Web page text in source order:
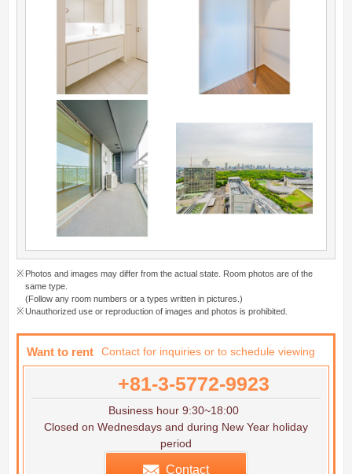
Photos and images may differ from the actual state. Room photos are of the
same type.
(Follow any room numbers or a types written in pictures.)
Unauthorized use or reproduction of images and photos is prohibited.
Want to rent Contact for inquiries or to schedule viewing
+81-3-5772-9923
Business hour 9:30~18:00
Closed on Wednesdays and during New Year holiday
period
Contact